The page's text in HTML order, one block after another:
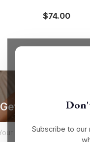
$74.00
Subscribe to
Get our latest